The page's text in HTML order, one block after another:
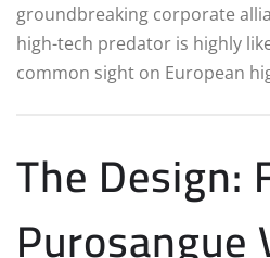
groundbreaking corporate
high-tech predator is highly
common sight on European
The Design: